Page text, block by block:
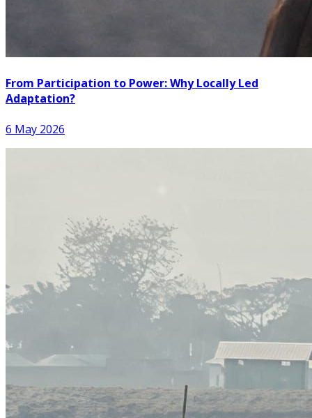
From Participation to Power: Why Locally Led
Adaptation?
6 May 2026